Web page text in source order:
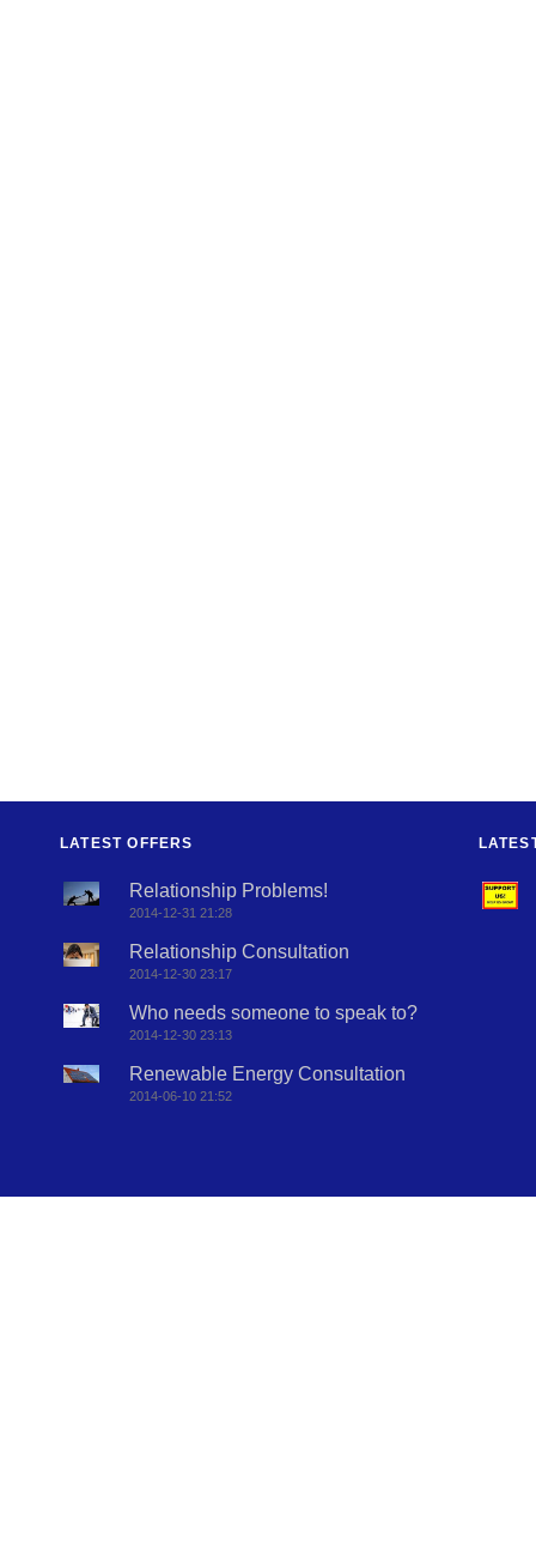
LATEST OFFERS
Relationship Problems!
2014-12-31 21:28
Relationship Consultation
2014-12-30 23:17
Who needs someone to speak to?
2014-12-30 23:13
Renewable Energy Consultation
2014-06-10 21:52